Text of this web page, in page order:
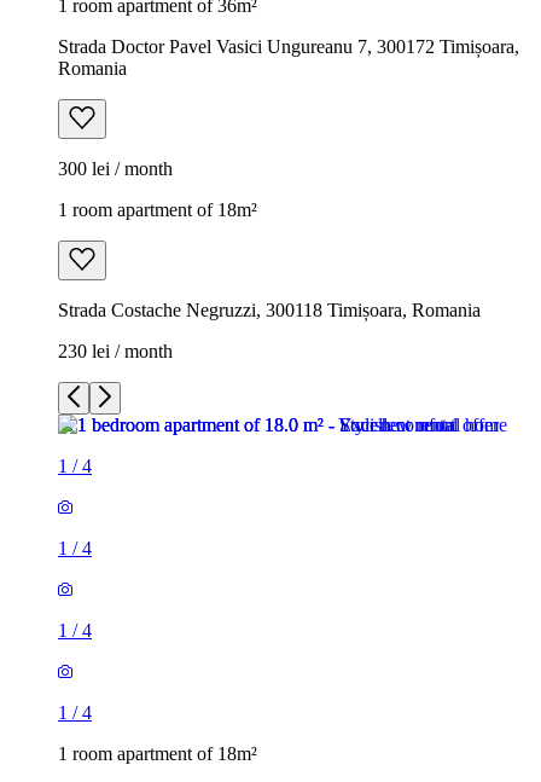
1 room apartment of 36m²
Strada Doctor Pavel Vasici Ungureanu 7, 300172 Timișoara,
Romania
300 lei / month
1 room apartment of 18m²
Strada Costache Negruzzi, 300118 Timișoara, Romania
230 lei / month
1 /4
1 /4
1 /4
1 /4
1 room apartment of 18m²